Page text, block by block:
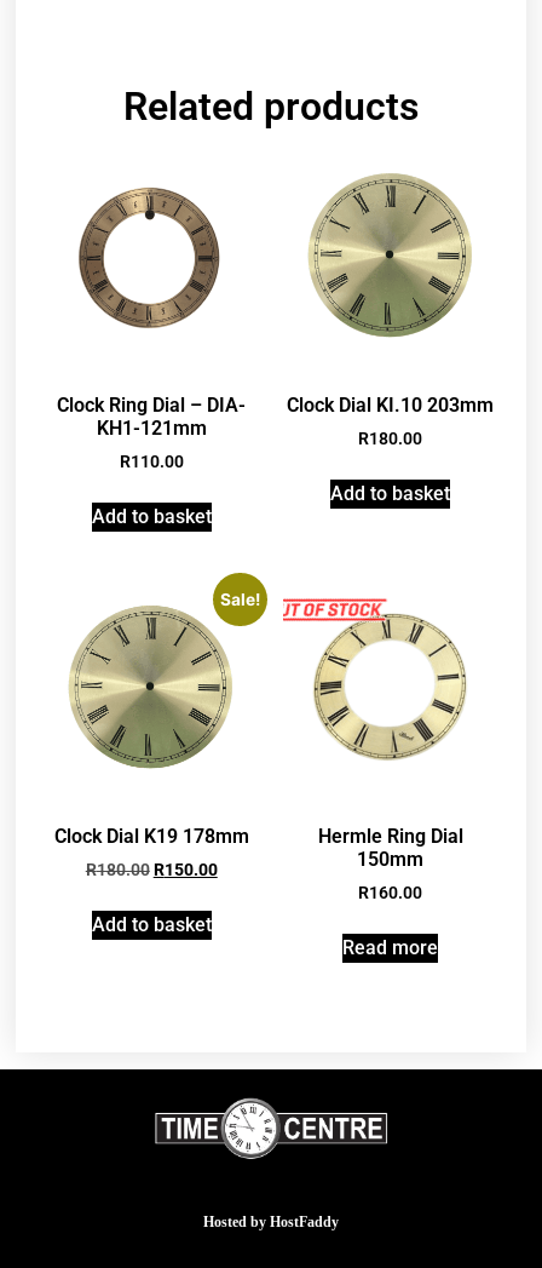
Related products
Clock Ring Dial – DIA-
KH1-121mm
R110.00
Add to basket
Clock Dial KI.10 203mm
R180.00
Add to basket
Sale!
Clock Dial K19 178mm
R180.00 R150.00
Add to basket
Hermle Ring Dial
150mm
R160.00
Read more
Hosted by HostFaddy